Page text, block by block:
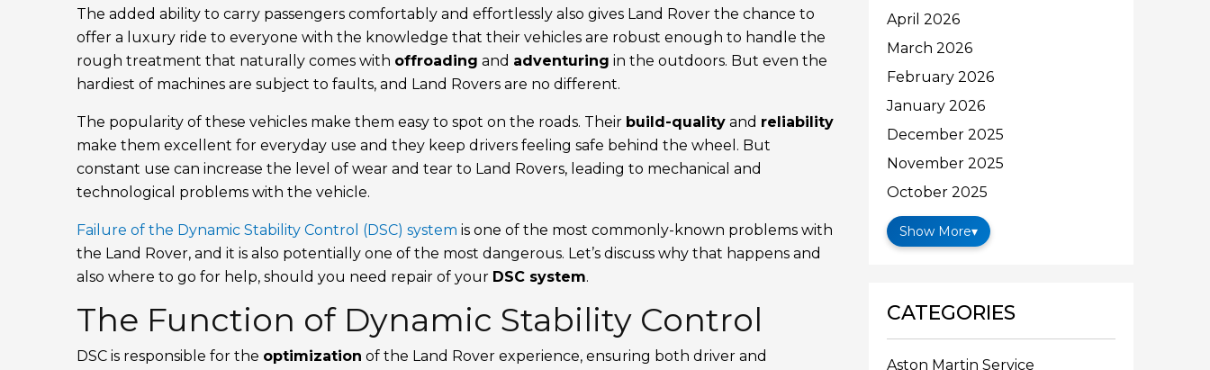
The added ability to carry passengers comfortably and effortlessly also gives Land Rover the chance to
offer a luxury ride to everyone with the knowledge that their vehicles are robust enough to handle the
rough treatment that naturally comes with offroading and adventuring in the outdoors. But even the
hardiest of machines are subject to faults, and Land Rovers are no different.
The popularity of these vehicles make them easy to spot on the roads. Their build-quality and reliability
make them excellent for everyday use and they keep drivers feeling safe behind the wheel. But
constant use can increase the level of wear and tear to Land Rovers, leading to mechanical and
technological problems with the vehicle.
Failure of the Dynamic Stability Control (DSC) system is one of the most commonly-known problems with
the Land Rover, and it is also potentially one of the most dangerous. Let’s discuss why that happens and
also where to go for help, should you need repair of your DSC system.
The Function of Dynamic Stability Control
DSC is responsible for the optimization of the Land Rover experience, ensuring both driver and
April 2026
March 2026
February 2026
January 2026
December 2025
November 2025
October 2025
Show More▾
CATEGORIES
Aston Martin Service